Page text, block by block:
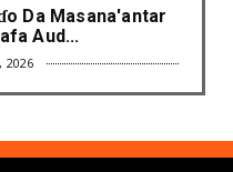
Da Masana'antar
Aud...
2026